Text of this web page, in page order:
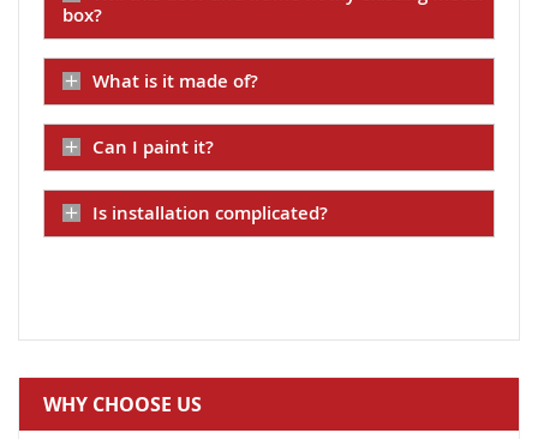
box?
What is it made of?
Can I paint it?
Is installation complicated?
WHY CHOOSE US